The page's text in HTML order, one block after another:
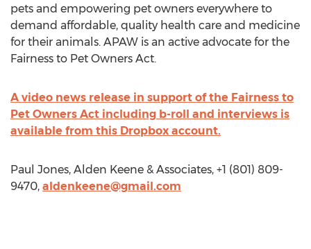
pets and empowering pet owners everywhere to
demand affordable, quality health care and medicine
for their animals. APAW is an active advocate for the
Fairness to Pet Owners Act.
A video news release in support of the Fairness to
Pet Owners Act including b-roll and interviews is
available from this Dropbox account.
Paul Jones, Alden Keene & Associates, +1 (801) 809-
9470, aldenkeene@gmail.com